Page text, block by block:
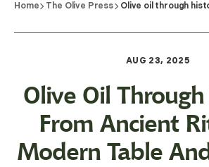
Home The Olive Press Olive oil through
AUG 23, 2025
Olive Oil
From Ancient
Modern Table